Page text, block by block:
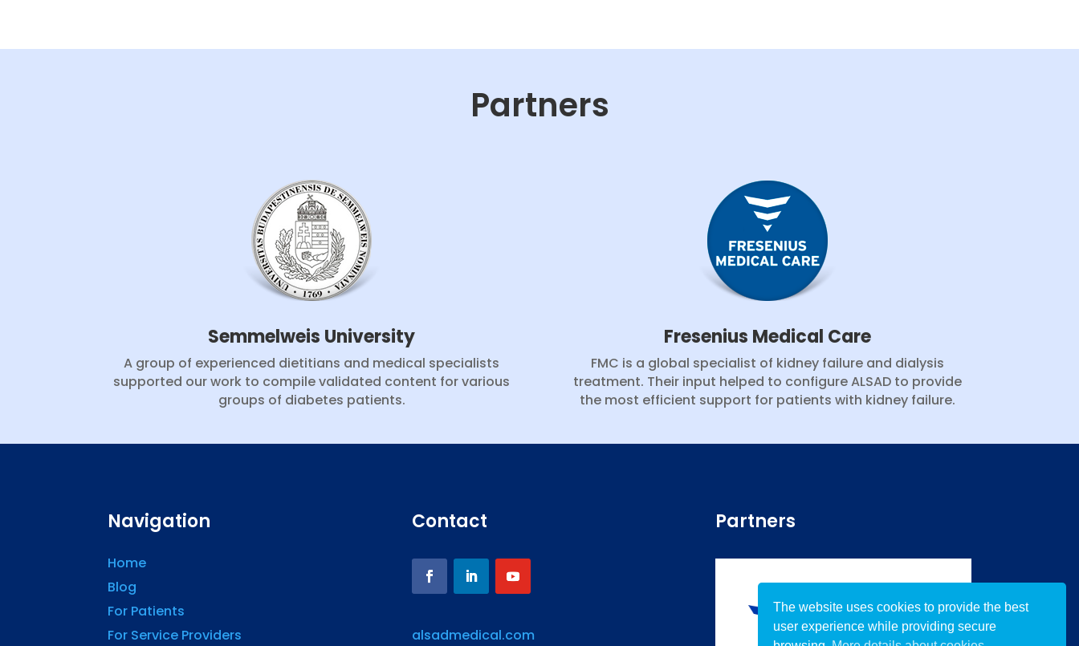
Partners
Semmelweis University
A group of experienced dietitians and medical specialists
supported our work to compile validated content for various
groups of diabetes patients.
Fresenius Medical Care
FMC is a global specialist of kidney failure and dialysis
treatment. Their input helped to configure ALSAD to provide
the most efficient support for patients with kidney failure.
Navigation
Home
Blog
For Patients
For Service Providers
Contact
alsadmedical.com
Partners
The website uses cookies to provide the best
user experience while providing secure